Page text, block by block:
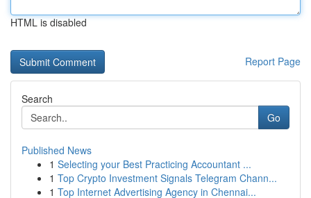
HTML is disabled
Report Page
Search
Go
Published News
1 Selecting your Best Practicing Accountant ...
1 Top Crypto Investment Signals Telegram Chann...
1 Top Internet Advertising Agency in Chennai...